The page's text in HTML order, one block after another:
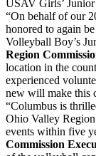
USAV Girls’
“On behalf of our
honored to again
Volleyball Boy’s
Region
location in the
experienced
new will make this
“Columbus is
Ohio Valley
events within five
Commission